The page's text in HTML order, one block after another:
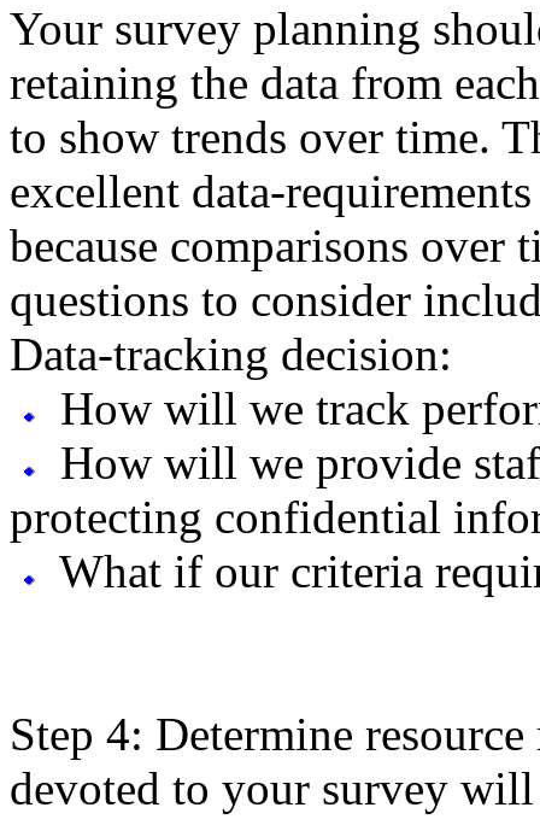
Your survey planning
retaining the data from
to show trends over time.
excellent data-
because comparisons over
questions to consider
Data-tracking decision:
How will we track
How will we provide
protecting confidential
What if our criteria
Step 4: Determine
devoted to your survey